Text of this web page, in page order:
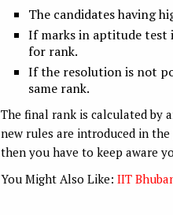
The candidates having
If marks in aptitude test
for rank.
If the resolution is not
same rank.
The final rank is calculated by
new rules are introduced in the
then you have to keep aware
You Might Also Like: IIT